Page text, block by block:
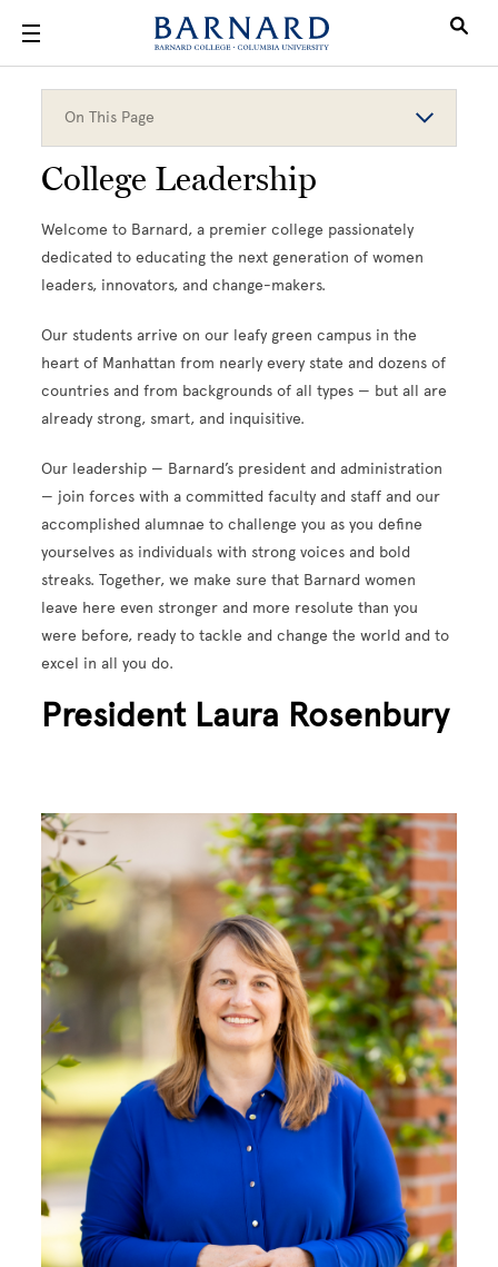
On This Page
College Leadership
Welcome to Barnard, a premier college passionately
dedicated to educating the next generation of women
leaders, innovators, and change-makers.
Our students arrive on our leafy green campus in the
heart of Manhattan from nearly every state and dozens of
countries and from backgrounds of all types — but all are
already strong, smart, and inquisitive.
Our leadership — Barnard’s president and administration
— join forces with a committed faculty and staff and our
accomplished alumnae to challenge you as you define
yourselves as individuals with strong voices and bold
streaks. Together, we make sure that Barnard women
leave here even stronger and more resolute than you
were before, ready to tackle and change the world and to
excel in all you do.
President Laura Rosenbury
Image